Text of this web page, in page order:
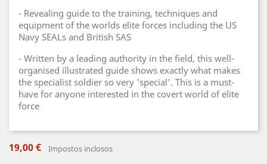
- Revealing guide to the training, techniques and
equipment of the worlds elite forces including the US
Navy SEALs and British SAS
- Written by a leading authority in the field, this well-
organised illustrated guide shows exactly what makes
the specialist soldier so very 'special'. This is a must-
have for anyone interested in the covert world of elite
force
19,00 € Impostos inclosos